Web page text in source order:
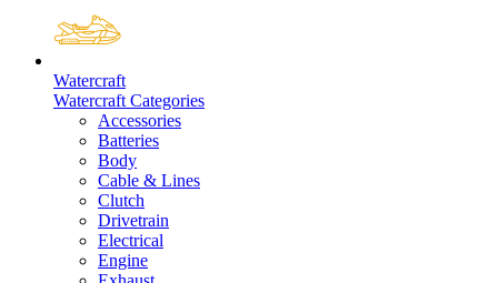
Watercraft
Watercraft Categories
Accessories
Batteries
Body
Cable & Lines
Clutch
Drivetrain
Electrical
Engine